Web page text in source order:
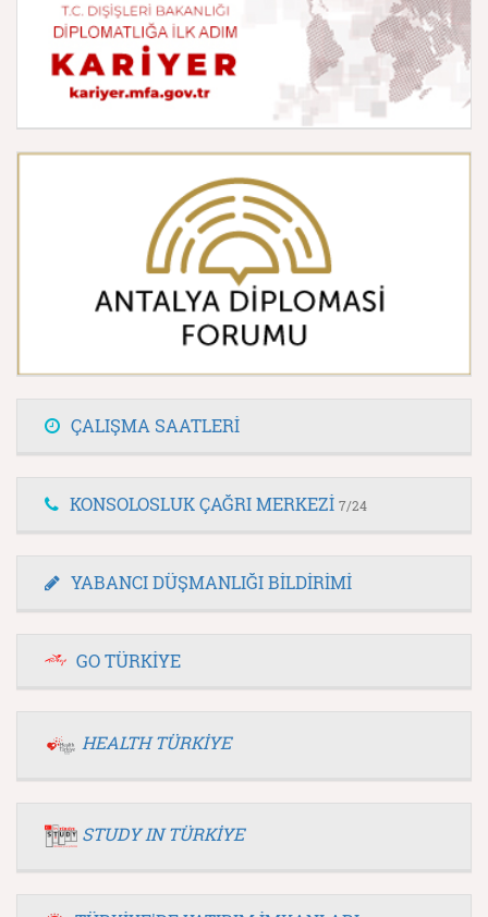
ÇALIŞMA SAATLERİ
KONSOLOSLUK ÇAĞRI MERKEZİ 7/24
YABANCI DÜŞMANLIĞI BİLDİRİMİ
GO TÜRKİYE
HEALTH TÜRKİYE
STUDY IN TÜRKİYE